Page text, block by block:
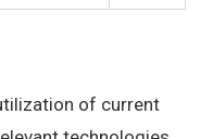
of current